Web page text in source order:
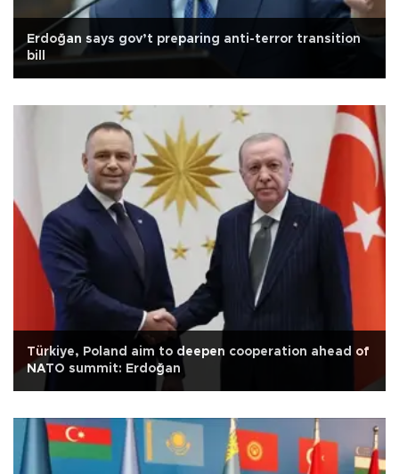
Erdoğan says gov’t preparing anti-terror transition
bill
Türkiye, Poland aim to deepen cooperation ahead of
NATO summit: Erdoğan